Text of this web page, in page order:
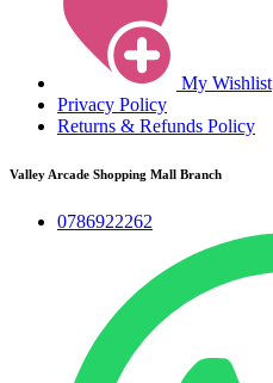
My Wishlist
Privacy Policy
Returns & Refunds Policy
Valley Arcade Shopping Mall Branch
0786922262